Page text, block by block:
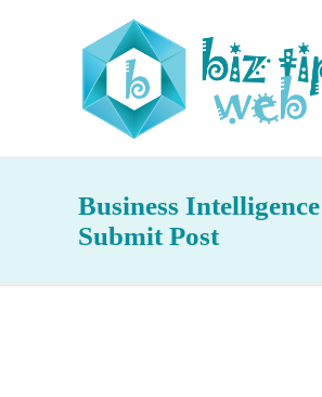
Business
Submit Post